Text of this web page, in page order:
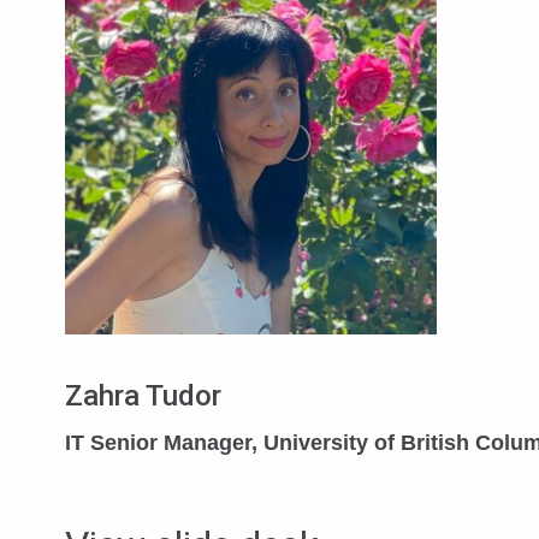
Zahra Tudor
IT Senior Manager, University of British